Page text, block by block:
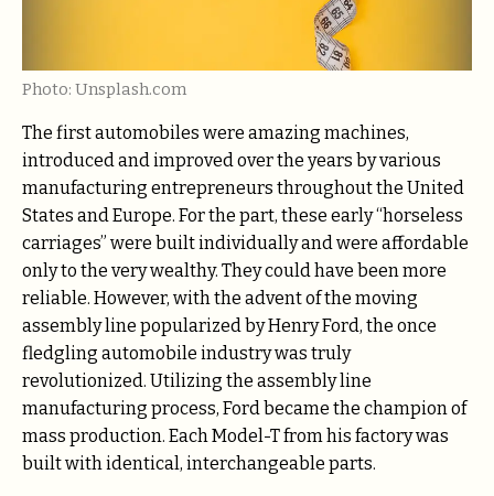
Photo: Unsplash.com
The first automobiles were amazing machines,
introduced and improved over the years by various
manufacturing entrepreneurs throughout the United
States and Europe. For the part, these early “horseless
carriages” were built individually and were affordable
only to the very wealthy. They could have been more
reliable. However, with the advent of the moving
assembly line popularized by Henry Ford, the once
fledgling automobile industry was truly
revolutionized. Utilizing the assembly line
manufacturing process, Ford became the champion of
mass production. Each Model-T from his factory was
built with identical, interchangeable parts.